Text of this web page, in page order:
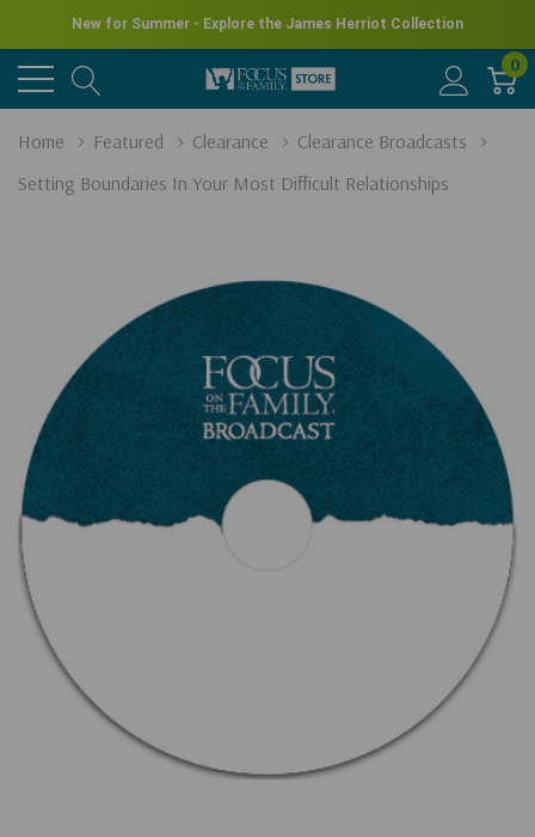
New for Summer - Explore the James Herriot Collection
0
Home Featured Clearance
Clearance Broadcasts
Setting Boundaries In Your Most Difficult Relationships